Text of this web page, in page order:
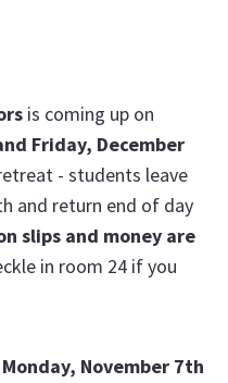
is coming up on
Friday, December
- students leave
and return end of day
slips and money are
in room 24 if you
Monday, November 7th